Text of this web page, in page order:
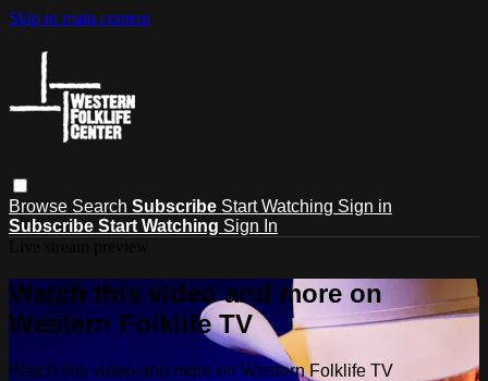
Skip to main content
Browse Search Subscribe Start Watching Sign in
Subscribe Start Watching Sign In
Watch this video and more on
Western Folklife TV
Watch this video and more on Western Folklife TV